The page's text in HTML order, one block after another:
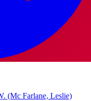
(Mc Farlane, Leslie)